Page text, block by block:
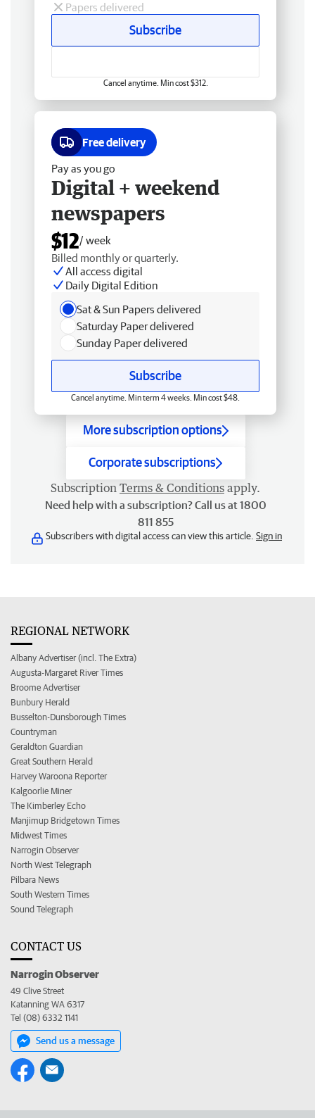
Papers delivered
Subscribe
Cancel anytime. Min cost $312.
Free delivery
Pay as you go
Digital + weekend
newspapers
$12/ week
Billed monthly or quarterly.
All access digital
Daily Digital Edition
Sat & Sun Papers delivered
Saturday Paper delivered
Sunday Paper delivered
Subscribe
Cancel anytime. Min term 4 weeks. Min cost $48.
More subscription options
Corporate subscriptions
Subscription Terms & Conditions apply.
Need help with a subscription? Call us at 1800
811 855
Subscribers with digital access can view this article. Sign in
REGIONAL NETWORK
Albany Advertiser (incl. The Extra)
Augusta-Margaret River Times
Broome Advertiser
Bunbury Herald
Busselton-Dunsborough Times
Countryman
Geraldton Guardian
Great Southern Herald
Harvey Waroona Reporter
Kalgoorlie Miner
The Kimberley Echo
Manjimup Bridgetown Times
Midwest Times
Narrogin Observer
North West Telegraph
Pilbara News
South Western Times
Sound Telegraph
CONTACT US
Narrogin Observer
49 Clive Street
Katanning WA 6317
Tel (08) 6332 1141
Send us a message